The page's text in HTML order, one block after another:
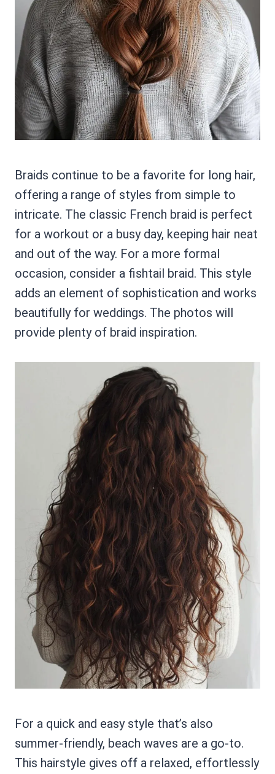
Braids continue to be a favorite for long hair,
offering a range of styles from simple to
intricate. The classic French braid is perfect
for a workout or a busy day, keeping hair neat
and out of the way. For a more formal
occasion, consider a fishtail braid. This style
adds an element of sophistication and works
beautifully for weddings. The photos will
provide plenty of braid inspiration.
For a quick and easy style that’s also
summer-friendly, beach waves are a go-to.
This hairstyle gives off a relaxed, effortlessly